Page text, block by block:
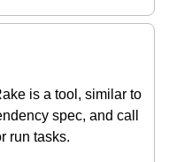
is a tool, similar to
spec, and call
run tasks.